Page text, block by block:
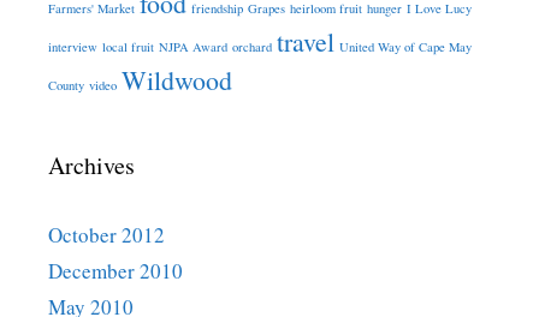
Farmers' Market friendship Grapes heirloom fruit hunger I Love Lucy
interview local fruit NJPA Award orchard travel United Way of Cape May
County video Wildwood
Archives
October 2012
December 2010
May 2010